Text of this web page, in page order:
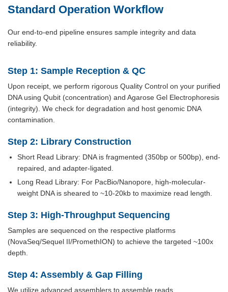
Standard Operation Workflow
Our end-to-end pipeline ensures sample integrity and data
reliability.
Step 1: Sample Reception & QC
Upon receipt, we perform rigorous Quality Control on your purified
DNA using Qubit (concentration) and Agarose Gel Electrophoresis
(integrity). We check for degradation and host genomic DNA
contamination.
Step 2: Library Construction
Short Read Library: DNA is fragmented (350bp or 500bp), end-
repaired, and adapter-ligated.
Long Read Library: For PacBio/Nanopore, high-molecular-
weight DNA is sheared to ~10-20kb to maximize read length.
Step 3: High-Throughput Sequencing
Samples are sequenced on the respective platforms
(NovaSeq/Sequel II/PromethION) to achieve the targeted ~100x
depth.
Step 4: Assembly & Gap Filling
We utilize advanced assemblers to assemble reads.